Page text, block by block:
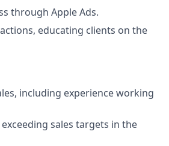
through Apple Ads.
educating clients on the
including experience working
sales targets in the